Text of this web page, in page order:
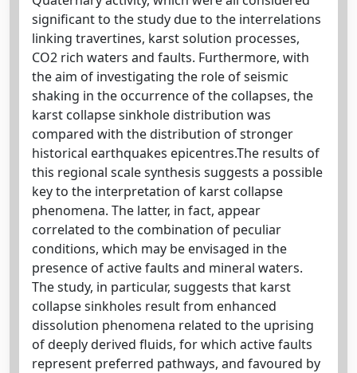
significant to the study due to the interrelations
linking travertines, karst solution processes,
CO2 rich waters and faults. Furthermore, with
the aim of investigating the role of seismic
shaking in the occurrence of the collapses, the
karst collapse sinkhole distribution was
compared with the distribution of stronger
historical earthquakes epicentres.The results of
this regional scale synthesis suggests a possible
key to the interpretation of karst collapse
phenomena. The latter, in fact, appear
correlated to the combination of peculiar
conditions, which may be envisaged in the
presence of active faults and mineral waters.
The study, in particular, suggests that karst
collapse sinkholes result from enhanced
dissolution phenomena related to the uprising
of deeply derived fluids, for which active faults
represent preferred pathways, and favoured by